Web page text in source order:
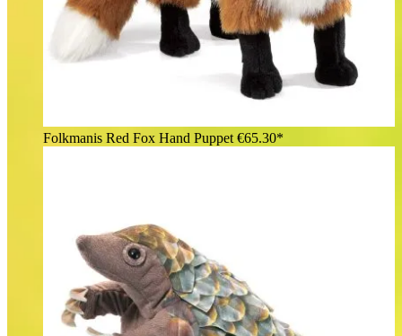
Folkmanis Red Fox Hand Puppet €65.30*